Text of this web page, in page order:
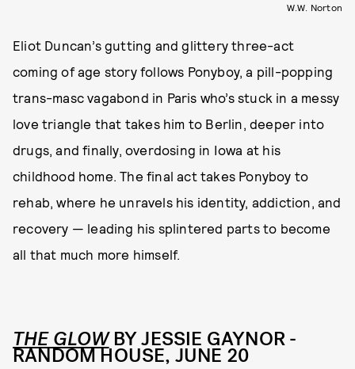
W.W. Norton
Eliot Duncan’s gutting and glittery three-act
coming of age story follows Ponyboy, a pill-popping
trans-masc vagabond in Paris who’s stuck in a messy
love triangle that takes him to Berlin, deeper into
drugs, and finally, overdosing in Iowa at his
childhood home. The final act takes Ponyboy to
rehab, where he unravels his identity, addiction, and
recovery — leading his splintered parts to become
all that much more himself.
THE GLOWBY JESSIE GAYNOR -
RANDOM HOUSE, JUNE 20